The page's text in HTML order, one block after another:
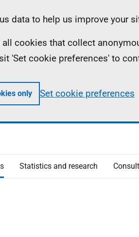
data to help us improve your
cookies that collect
'Set cookie preferences' to
only Set cookie preferences
Statistics and research